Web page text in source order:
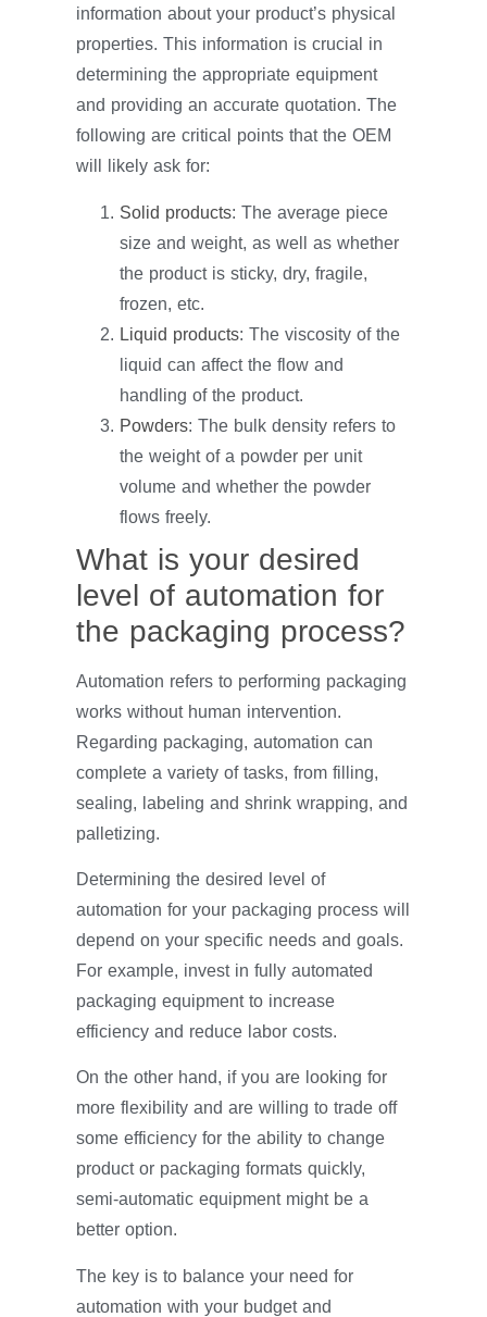
information about your product’s physical
properties. This information is crucial in
determining the appropriate equipment
and providing an accurate quotation. The
following are critical points that the OEM
will likely ask for:
Solid products: The average piece
size and weight, as well as whether
the product is sticky, dry, fragile,
frozen, etc.
Liquid products: The viscosity of the
liquid can affect the flow and
handling of the product.
Powders: The bulk density refers to
the weight of a powder per unit
volume and whether the powder
flows freely.
What is your desired
level of automation for
the packaging process?
Automation refers to performing packaging
works without human intervention.
Regarding packaging, automation can
complete a variety of tasks, from filling,
sealing, labeling and shrink wrapping, and
palletizing.
Determining the desired level of
automation for your packaging process will
depend on your specific needs and goals.
For example, invest in fully automated
packaging equipment to increase
efficiency and reduce labor costs.
On the other hand, if you are looking for
more flexibility and are willing to trade off
some efficiency for the ability to change
product or packaging formats quickly,
semi-automatic equipment might be a
better option.
The key is to balance your need for
automation with your budget and